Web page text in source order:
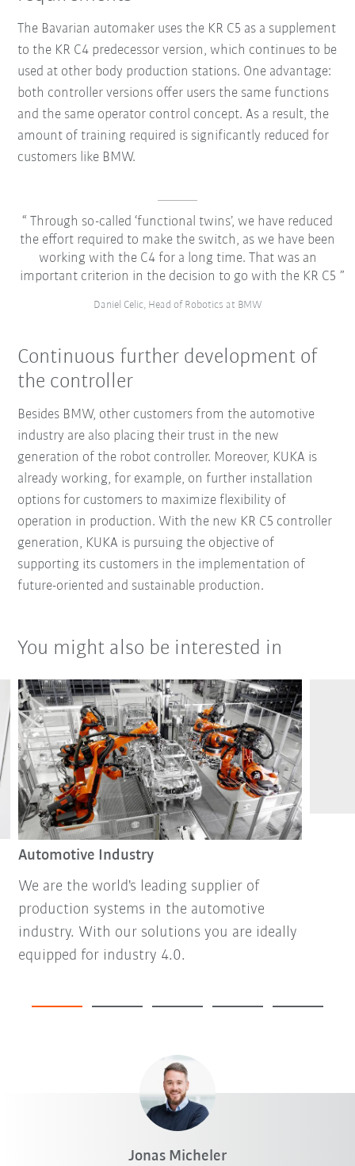
The Bavarian automaker uses the KR C5 as a supplement
to the KR C4 predecessor version, which continues to be
used at other body production stations. One advantage:
both controller versions offer users the same functions
and the same operator control concept. As a result, the
amount of training required is significantly reduced for
customers like BMW.
Through so-called ‘functional twins’, we have reduced
the effort required to make the switch, as we have been
working with the C4 for a long time. That was an
important criterion in the decision to go with the KR C5
Daniel Celic, Head of Robotics at BMW
Continuous further development of
the controller
Besides BMW, other customers from the automotive
industry are also placing their trust in the new
generation of the robot controller. Moreover, KUKA is
already working, for example, on further installation
options for customers to maximize flexibility of
operation in production. With the new KR C5 controller
generation, KUKA is pursuing the objective of
supporting its customers in the implementation of
future-oriented and sustainable production.
You might also be interested in
Automotive Industry
We are the world's leading supplier of
production systems in the automotive
industry. With our solutions you are ideally
equipped for industry 4.0.
Jonas Micheler